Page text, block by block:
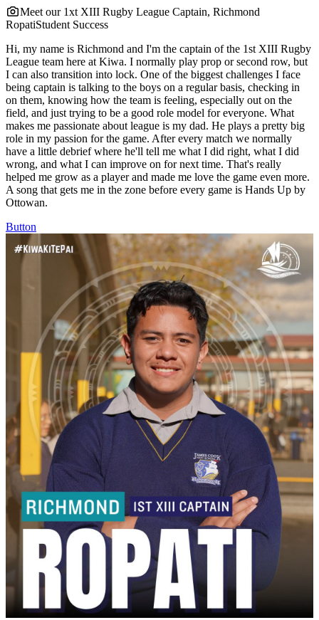
Meet our 1xt XIII Rugby League Captain, Richmond
RopatiStudent Success
Hi, my name is Richmond and I'm the captain of the 1st XIII Rugby
League team here at Kiwa. I normally play prop or second row, but
I can also transition into lock. One of the biggest challenges I face
being captain is talking to the boys on a regular basis, checking in
on them, knowing how the team is feeling, especially out on the
field, and just trying to be a good role model for everyone. What
makes me passionate about league is my dad. He plays a pretty big
role in my passion for the game. After every match we normally
have a little debrief where he'll tell me what I did right, what I did
wrong, and what I can improve on for next time. That's really
helped me grow as a player and made me love the game even more.
A song that gets me in the zone before every game is Hands Up by
Ottowan.
Button